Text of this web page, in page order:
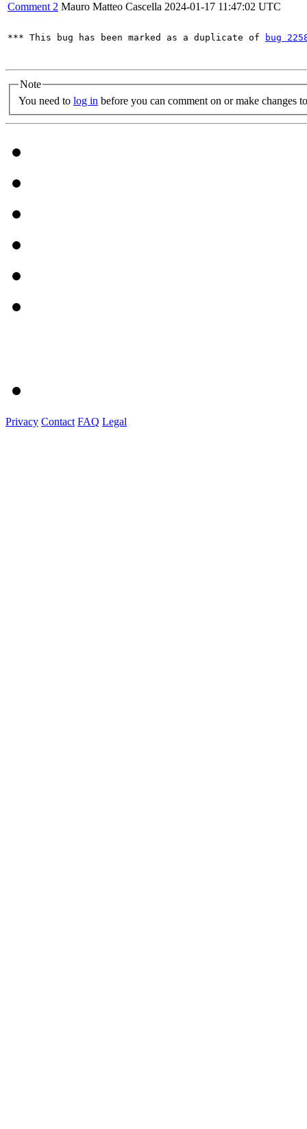
Comment 2 Mauro Matteo Cascella 2024-01-17 11:47:02 UTC
*** This bug has been marked as a duplicate of bug
Note
You need to log in before you can comment on or make changes
Privacy Contact FAQ Legal